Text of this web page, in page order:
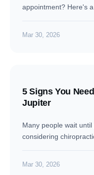
appointment? Here's
Mar 30, 2026
5 Signs You
Jupiter
Many people wait
considering
Mar 30, 2026